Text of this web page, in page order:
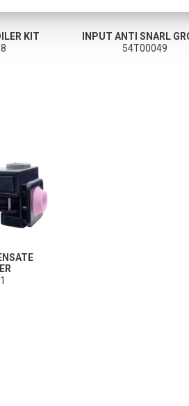
KIT
INPUT ANTI SNARL
54T00049
to ensure the proper functioning of the website such
use of our website by personalising certain